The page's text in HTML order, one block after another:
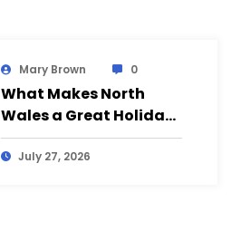
Mary Brown 0
What Makes North
Wales a Great Holiday
Destination?
July 27, 2026